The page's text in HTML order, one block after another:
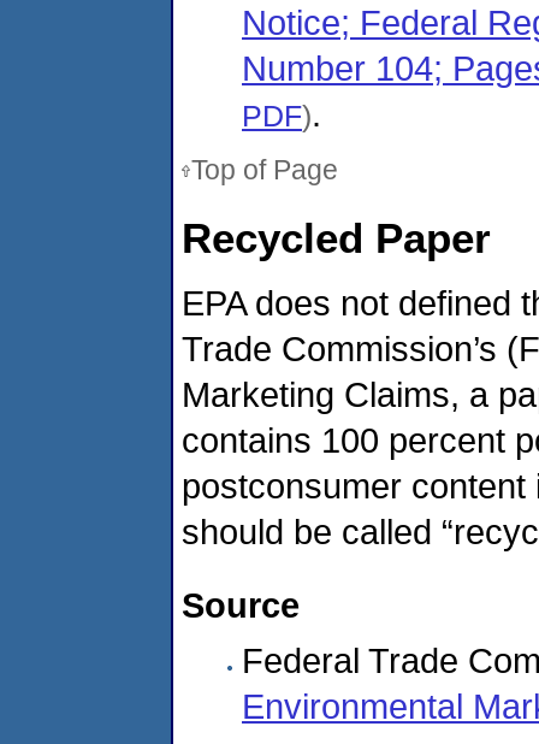
Notice; Federal
Number 104;
PDF).
Top of Page
Recycled Paper
EPA does not defined
Trade Commission’s
Marketing Claims, a
contains 100 percent
postconsumer
should be called
Source
Federal Trade
Environmental